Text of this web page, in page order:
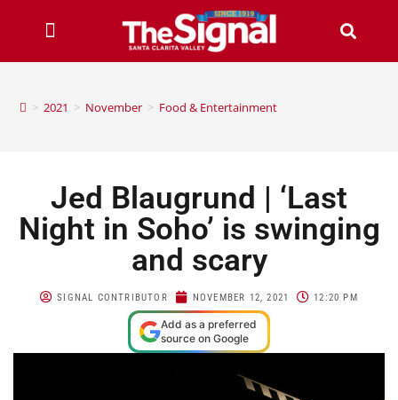
> 2021 > November > Food & Entertainment
Jed Blaugrund | ‘Last
Night in Soho’ is swinging
and scary
SIGNAL CONTRIBUTOR NOVEMBER 12, 2021 12:20 PM
Add as a preferred
source on Google